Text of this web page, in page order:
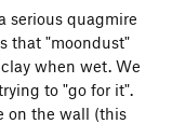
serious quagmire
that "moondust"
when wet. We
to "go for it".
on the wall (this